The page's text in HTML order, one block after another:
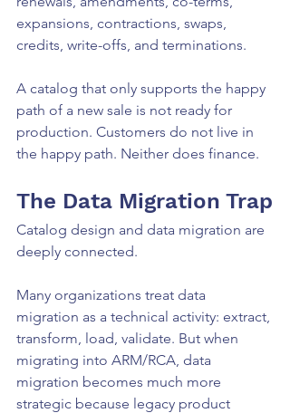
expansions, contractions, swaps,
credits, write-offs, and terminations.
A catalog that only supports the happy
path of a new sale is not ready for
production. Customers do not live in
the happy path. Neither does finance.
The Data Migration Trap
Catalog design and data migration are
deeply connected.
Many organizations treat data
migration as a technical activity: extract,
transform, load, validate. But when
migrating into ARM/RCA, data
migration becomes much more
strategic because legacy product